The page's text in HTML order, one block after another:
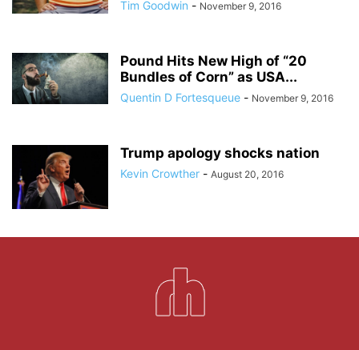
Tim Goodwin - November 9, 2016
Pound Hits New High of “20
Bundles of Corn” as USA...
Quentin D Fortesqueue - November 9, 2016
Trump apology shocks nation
Kevin Crowther - August 20, 2016